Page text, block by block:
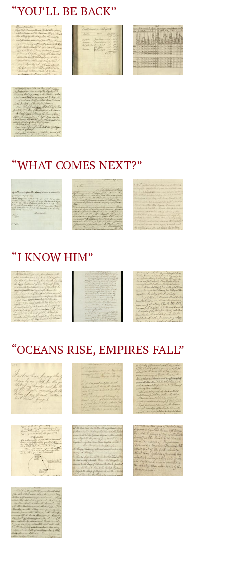
“YOU’LL BE BACK”
“WHAT COMES NEXT?”
“I KNOW HIM”
“OCEANS RISE, EMPIRES FALL”